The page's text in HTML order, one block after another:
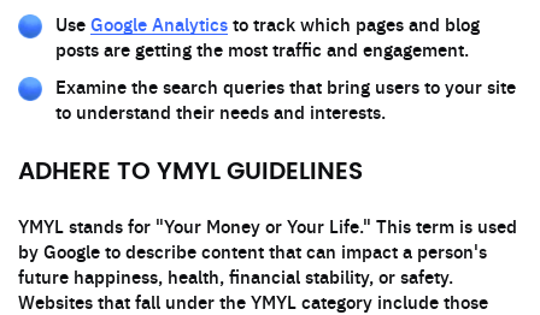
Use Google Analytics to track which pages and blog
posts are getting the most traffic and engagement.
Examine the search queries that bring users to your site
to understand their needs and interests.
ADHERE TO YMYL GUIDELINES
YMYL stands for "Your Money or Your Life." This term is used
by Google to describe content that can impact a person's
future happiness, health, financial stability, or safety.
Websites that fall under the YMYL category include those